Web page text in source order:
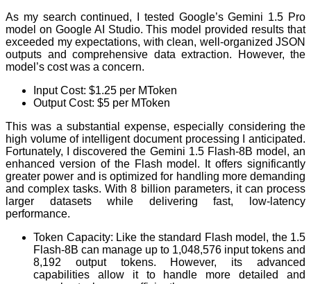
As my search continued, I tested Google’s Gemini 1.5 Pro
model on Google AI Studio. This model provided results that
exceeded my expectations, with clean, well-organized JSON
outputs and comprehensive data extraction. However, the
model’s cost was a concern.
Input Cost: $1.25 per MToken
Output Cost: $5 per MToken
This was a substantial expense, especially considering the
high volume of intelligent document processing I anticipated.
Fortunately, I discovered the Gemini 1.5 Flash-8B model, an
enhanced version of the Flash model. It offers significantly
greater power and is optimized for handling more demanding
and complex tasks. With 8 billion parameters, it can process
larger datasets while delivering fast, low-latency
performance.
Token Capacity: Like the standard Flash model, the 1.5
Flash-8B can manage up to 1,048,576 input tokens and
8,192 output tokens. However, its advanced
capabilities allow it to handle more detailed and